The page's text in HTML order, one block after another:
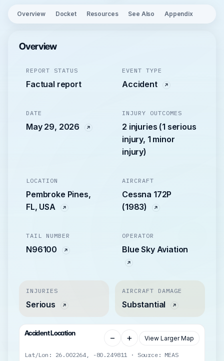
Overview Docket Resources See Also Appendix
Overview
REPORT STATUS
Factual report
EVENT TYPE
Accident
DATE
May 29, 2026
INJURY OUTCOMES
2 injuries (1 serious
injury, 1 minor
injury)
LOCATION
Pembroke Pines,
FL, USA
AIRCRAFT
Cessna 172P
(1983)
TAIL NUMBER
N96100
OPERATOR
Blue Sky Aviation
INJURIES
Serious
AIRCRAFT DAMAGE
Substantial
Accident Location − + View Larger Map
Lat/Lon: 26.002264, -80.249811 · Source: MEAS